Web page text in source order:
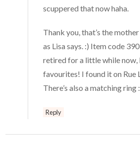
scuppered that now haha.
Thank you, that’s the
as Lisa says. :) Item code
retired for a little while now,
favourites! I found it on Rue
There’s also a matching ring
Reply